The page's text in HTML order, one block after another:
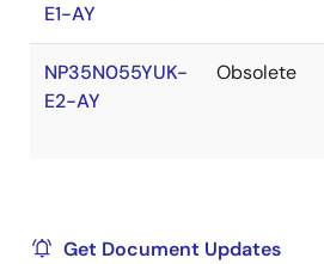
E1-AY
NP35N055YUK-
E2-AY
Obsolete
Get Document Updates